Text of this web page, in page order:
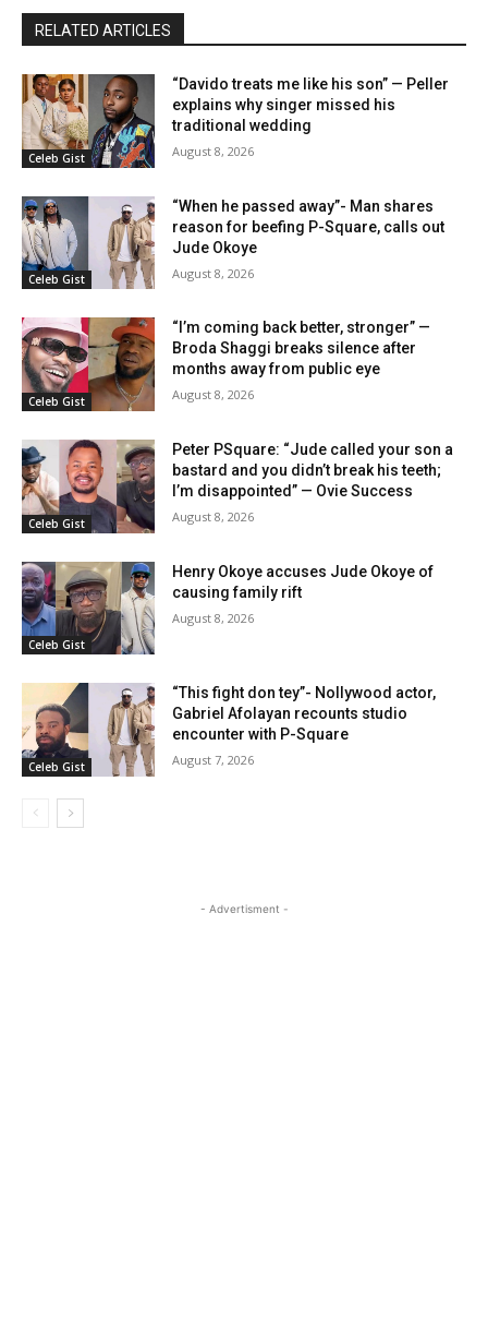
RELATED ARTICLES
Celeb Gist
“Davido treats me like his son” — Peller
explains why singer missed his
traditional wedding
August 8, 2026
Celeb Gist
“When he passed away”- Man shares
reason for beefing P-Square, calls out
Jude Okoye
August 8, 2026
Celeb Gist
“I’m coming back better, stronger” —
Broda Shaggi breaks silence after
months away from public eye
August 8, 2026
Celeb Gist
Peter PSquare: “Jude called your son a
bastard and you didn’t break his teeth;
I’m disappointed” — Ovie Success
August 8, 2026
Celeb Gist
Henry Okoye accuses Jude Okoye of
causing family rift
August 8, 2026
Celeb Gist
“This fight don tey”- Nollywood actor,
Gabriel Afolayan recounts studio
encounter with P-Square
August 7, 2026
- Advertisment -